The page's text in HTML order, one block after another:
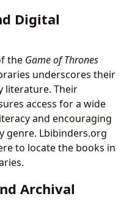
Digital
the Game of Thrones
underscores their
literature. Their
access for a wide
and encouraging
genre. Lbibinders.org
to locate the books in
Archival